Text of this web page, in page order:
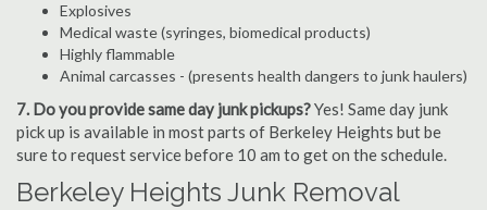
Explosives
Medical waste (syringes, biomedical products)
Highly flammable
Animal carcasses - (presents health dangers to junk haulers)
7. Do you provide same day junk pickups?Yes! Same day junk
pick up is available in most parts of Berkeley Heights but be
sure to request service before 10 am to get on the schedule.
Berkeley Heights Junk Removal